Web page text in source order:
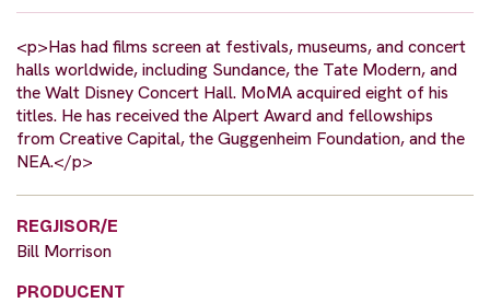
<p>Has had films screen at festivals, museums, and concert
halls worldwide, including Sundance, the Tate Modern, and
the Walt Disney Concert Hall. MoMA acquired eight of his
titles. He has received the Alpert Award and fellowships
from Creative Capital, the Guggenheim Foundation, and the
NEA.</p>
REGJISOR/E
Bill Morrison
PRODUCENT